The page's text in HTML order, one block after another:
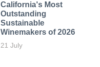
California's Most
Outstanding
Sustainable
Winemakers of 2026
21 July